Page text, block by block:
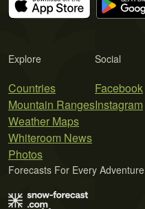
Explore
Countries
Mountain Ranges
Weather Maps
Whiteroom News
Photos
Social
Facebook
Instagram
Forecasts For Every Adventure